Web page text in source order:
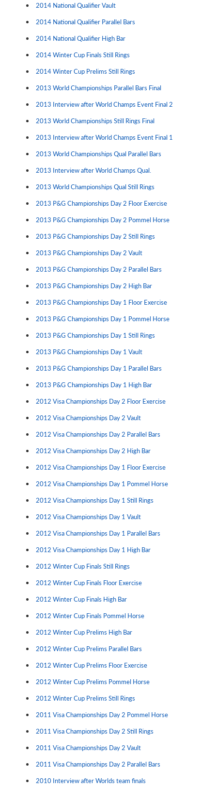
2014 National Qualifier Vault
2014 National Qualifier Parallel Bars
2014 National Qualifier High Bar
2014 Winter Cup Finals Still Rings
2014 Winter Cup Prelims Still Rings
2013 World Championships Parallel Bars Final
2013 Interview after World Champs Event Final 2
2013 World Championships Still Rings Final
2013 Interview after World Champs Event Final 1
2013 World Championships Qual Parallel Bars
2013 Interview after World Champs Qual.
2013 World Championships Qual Still Rings
2013 P&G Championships Day 2 Floor Exercise
2013 P&G Championships Day 2 Pommel Horse
2013 P&G Championships Day 2 Still Rings
2013 P&G Championships Day 2 Vault
2013 P&G Championships Day 2 Parallel Bars
2013 P&G Championships Day 2 High Bar
2013 P&G Championships Day 1 Floor Exercise
2013 P&G Championships Day 1 Pommel Horse
2013 P&G Championships Day 1 Still Rings
2013 P&G Championships Day 1 Vault
2013 P&G Championships Day 1 Parallel Bars
2013 P&G Championships Day 1 High Bar
2012 Visa Championships Day 2 Floor Exercise
2012 Visa Championships Day 2 Vault
2012 Visa Championships Day 2 Parallel Bars
2012 Visa Championships Day 2 High Bar
2012 Visa Championships Day 1 Floor Exercise
2012 Visa Championships Day 1 Pommel Horse
2012 Visa Championships Day 1 Still Rings
2012 Visa Championships Day 1 Vault
2012 Visa Championships Day 1 Parallel Bars
2012 Visa Championships Day 1 High Bar
2012 Winter Cup Finals Still Rings
2012 Winter Cup Finals Floor Exercise
2012 Winter Cup Finals High Bar
2012 Winter Cup Finals Pommel Horse
2012 Winter Cup Prelims High Bar
2012 Winter Cup Prelims Parallel Bars
2012 Winter Cup Prelims Floor Exercise
2012 Winter Cup Prelims Pommel Horse
2012 Winter Cup Prelims Still Rings
2011 Visa Championships Day 2 Pommel Horse
2011 Visa Championships Day 2 Still Rings
2011 Visa Championships Day 2 Vault
2011 Visa Championships Day 2 Parallel Bars
2010 Interview after Worlds team finals